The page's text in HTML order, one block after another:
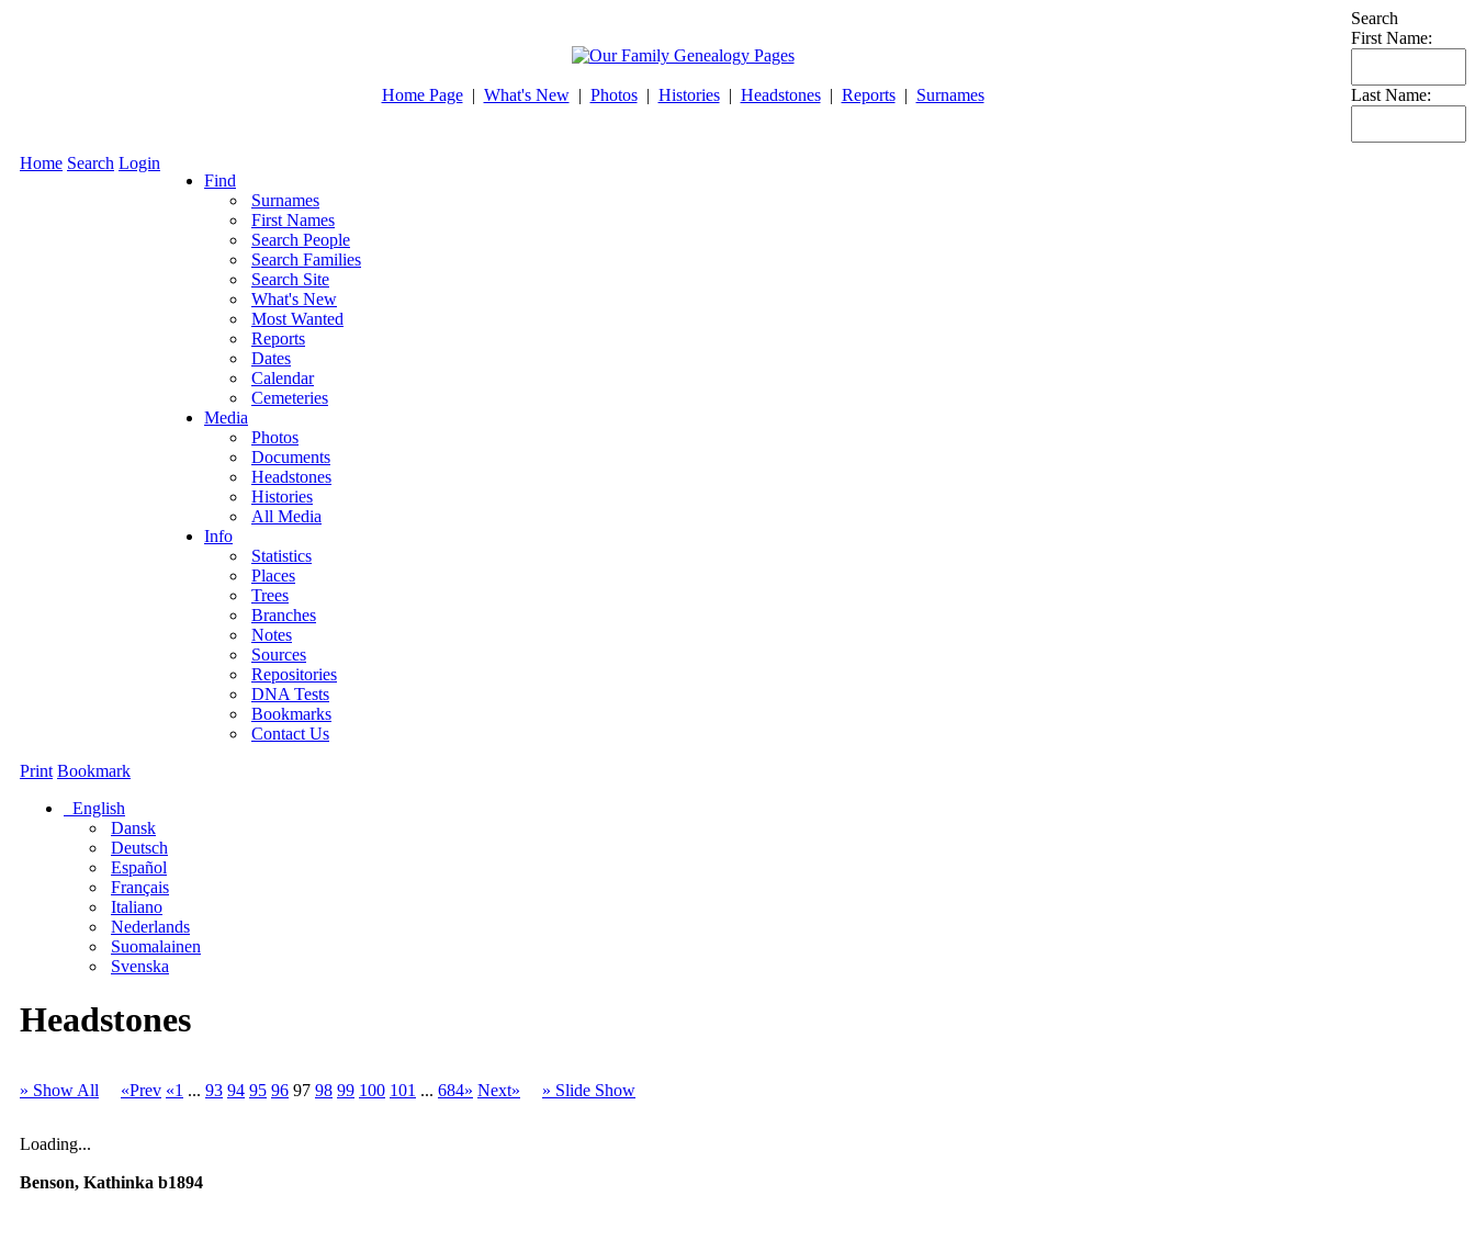
Home Page| What's New| Photos| Histories| Headstones| Reports| Surnames
Search
First Name:
Last Name:
Home Search Login
Find
Surnames
First Names
Search People
Search Families
Search Site
What's New
Most Wanted
Reports
Dates
Calendar
Cemeteries
Media
Photos
Documents
Headstones
Histories
All Media
Info
Statistics
Places
Trees
Branches
Notes
Sources
Repositories
DNA Tests
Bookmarks
Contact Us
Print Bookmark
English
Dansk
Deutsch
Español
Français
Italiano
Nederlands
Suomalainen
Svenska
Headstones
» Show All «Prev «1 ... 93 94 95 96 97 98 99 100 101 ... 684» Next» » Slide Show
Loading...
Benson, Kathinka b1894